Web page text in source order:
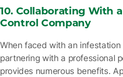
10. Collaborating With
Control Company
When faced with an
partnering with a professional
provides numerous benefits.